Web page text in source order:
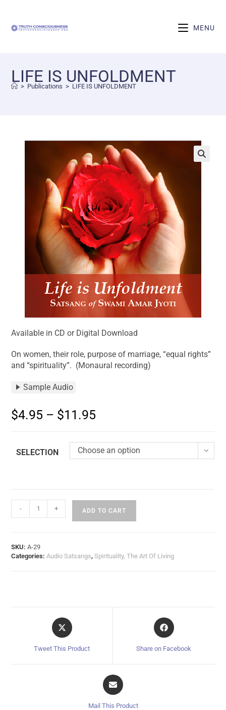
MENU
LIFE IS UNFOLDMENT
> Publications > LIFE IS UNFOLDMENT
Available in CD or Digital Download
On women, their role, purpose of marriage, “equal rights”
and “spirituality”. (Monaural recording)
Sample Audio
$4.95 – $11.95
SELECTION Choose an option
- + ADD TO CART
SKU:A-29
Categories:Audio Satsangs,Spirituality, The Art Of Living
Tweet This Product Share on Facebook
Mail This Product